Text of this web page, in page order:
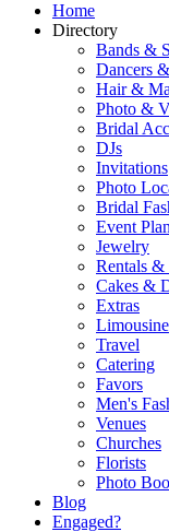
Home
Directory
Bands &
Dancers
Hair &
Photo &
Bridal
DJs
Invitations
Photo
Bridal
Event
Jewelry
Rentals &
Cakes &
Extras
Limousine
Travel
Catering
Favors
Men's
Venues
Churches
Florists
Photo
Blog
Engaged?